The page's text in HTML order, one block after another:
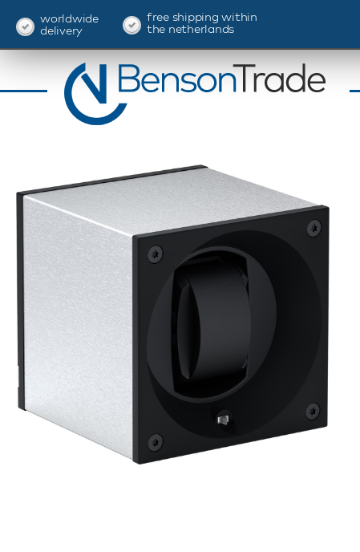
worldwide
delivery
free shipping within
the netherlands